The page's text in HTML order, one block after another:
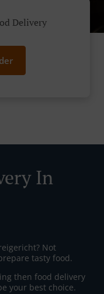
Delivery
In
Not
tasty food.
then food delivery
your best choice.